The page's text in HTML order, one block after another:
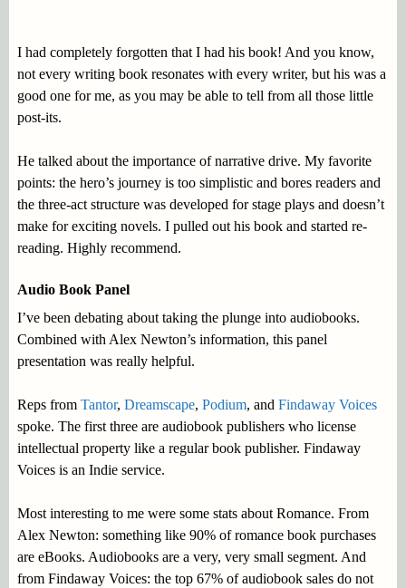
I had completely forgotten that I had his book! And you know,
not every writing book resonates with every writer, but his was a
good one for me, as you may be able to tell from all those little
post-its.
He talked about the importance of narrative drive. My favorite
points: the hero’s journey is too simplistic and bores readers and
the three-act structure was developed for stage plays and doesn’t
make for exciting novels. I pulled out his book and started re-
reading. Highly recommend.
Audio Book Panel
I’ve been debating about taking the plunge into audiobooks.
Combined with Alex Newton’s information, this panel
presentation was really helpful.
Reps from Tantor, Dreamscape, Podium, and Findaway Voices
spoke. The first three are audiobook publishers who license
intellectual property like a regular book publisher. Findaway
Voices is an Indie service.
Most interesting to me were some stats about Romance. From
Alex Newton: something like 90% of romance book purchases
are eBooks. Audiobooks are a very, very small segment. And
from Findaway Voices: the top 67% of audiobook sales do not